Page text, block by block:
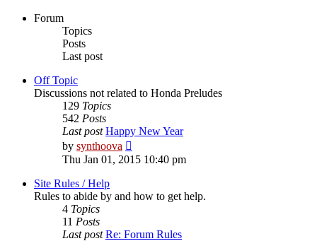
Forum
Topics
Posts
Last post
Off Topic
Discussions not related to Honda Preludes
129 Topics
542 Posts
Last post Happy New Year
by synthoova
the
Thu Jan 01, 2015 10:40 pm
Site Rules / Help
Rules to abide by and how to get help.
4 Topics
11 Posts
Last post Re: Forum Rules